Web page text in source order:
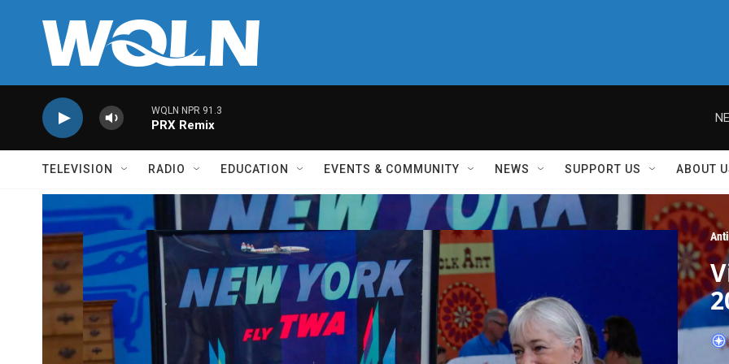
WQLN NPR 91.3
PRX Remix
TELEVISION RADIO EDUCATION EVENTS & COMMUNITY NEWS SUPPORT US ABOUT